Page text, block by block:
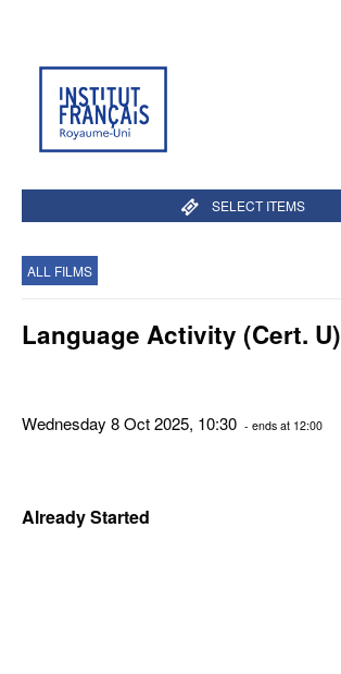
SELECT ITEMS
ALL FILMS
Language Activity (Cert. U)
Wednesday 8 Oct 2025, 10:30 - ends at 12:00
Already Started